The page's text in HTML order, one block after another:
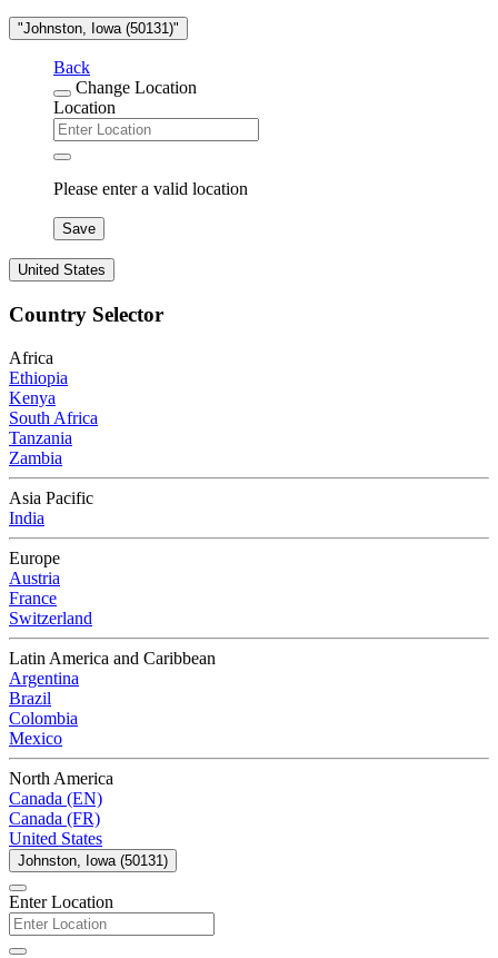
"Johnston, Iowa (50131)"
Back
Change Location
Location
Please enter a valid location
Save
United States
Country Selector
Africa
Ethiopia
Kenya
South Africa
Tanzania
Zambia
Asia Pacific
India
Europe
Austria
France
Switzerland
Latin America and Caribbean
Argentina
Brazil
Colombia
Mexico
North America
Canada (EN)
Canada (FR)
United States
Johnston, Iowa (50131)
Enter Location